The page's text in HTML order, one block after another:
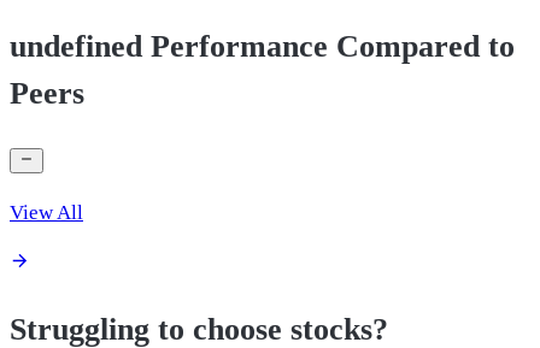
undefined Performance Compared to
Peers
View All
Struggling to choose stocks?